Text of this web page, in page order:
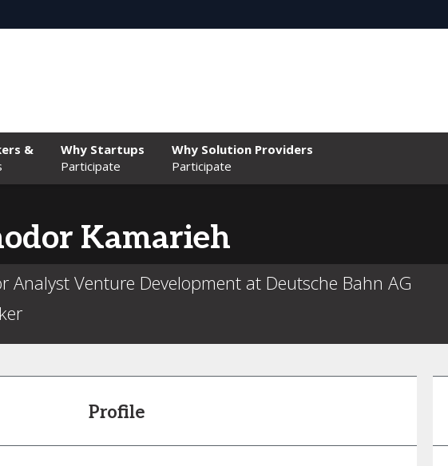
&
Why Startups
Participate
Why Solution Providers
Participate
Kamarieh
Analyst Venture Development at Deutsche Bahn AG
Profile